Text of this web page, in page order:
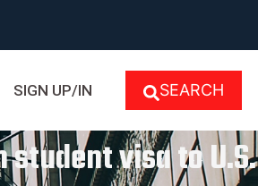
SIGN UP/IN SEARCH
visa to U.S.